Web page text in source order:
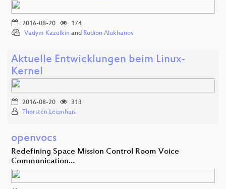
2016-08-20
174
Vadym Kazulkin and Rodion Alukhanov
Aktuelle Entwicklungen beim Linux-
Kernel
2016-08-20
313
Thorsten Leemhuis
openvocs
Redefining Space Mission Control Room Voice
Communication…